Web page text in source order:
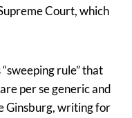
Court, which
rule” that
per se generic and
Ginsburg, writing for